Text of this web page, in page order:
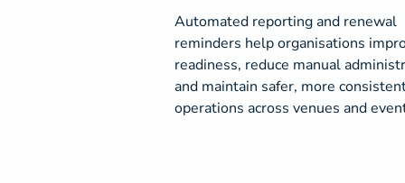
Automated reporting and renewal
reminders help organisations
readiness, reduce manual
and maintain safer, more
operations across venues and